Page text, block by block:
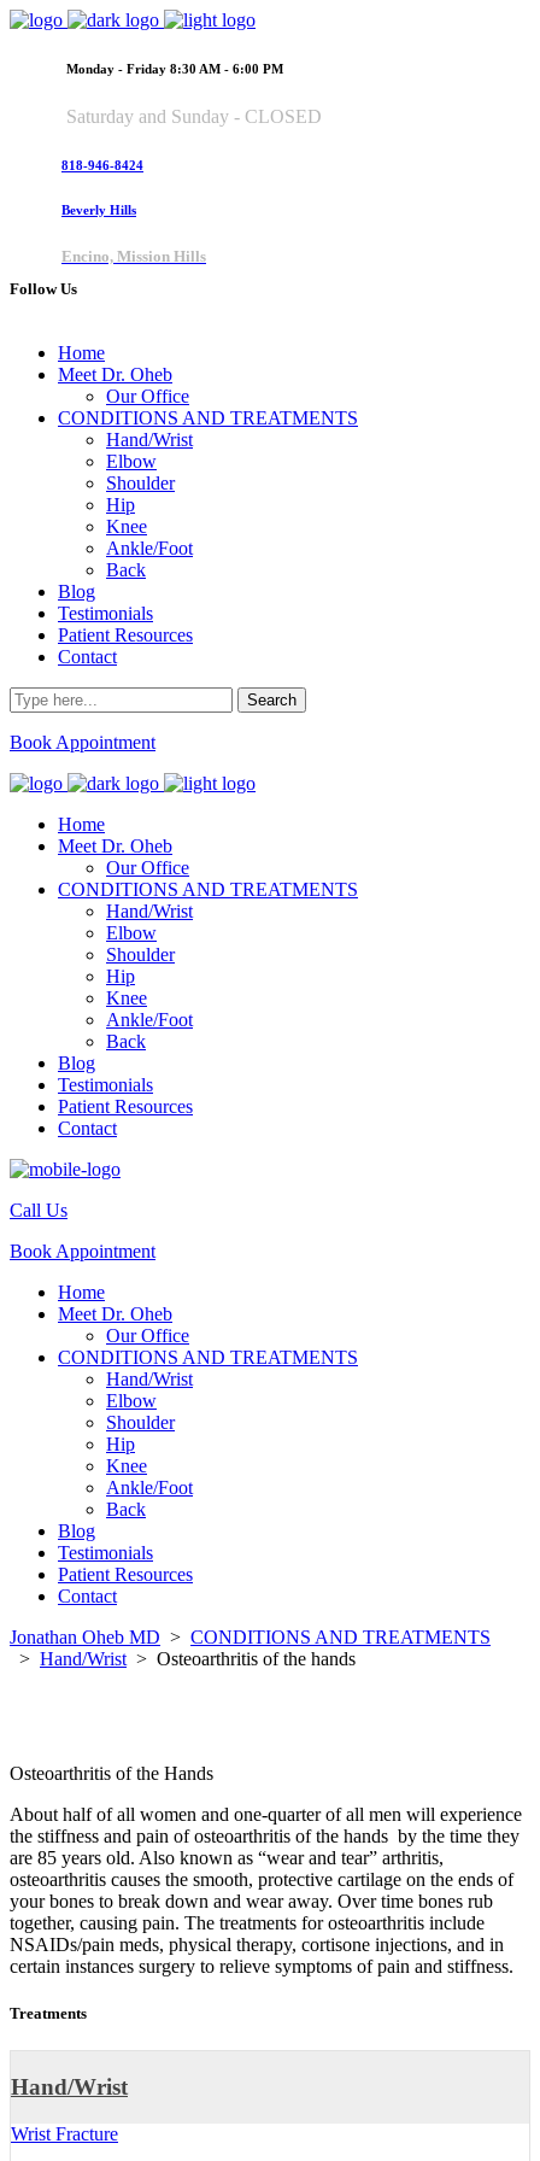
Monday - Friday 8:30 AM - 6:00 PM
Saturday and Sunday - CLOSED
818-946-8424
Beverly Hills
Encino, Mission Hills
Follow Us
Home
Meet Dr. Oheb
Our Office
CONDITIONS AND TREATMENTS
Hand/Wrist
Elbow
Shoulder
Hip
Knee
Ankle/Foot
Back
Blog
Testimonials
Patient Resources
Contact
Book Appointment
Home
Meet Dr. Oheb
Our Office
CONDITIONS AND TREATMENTS
Hand/Wrist
Elbow
Shoulder
Hip
Knee
Ankle/Foot
Back
Blog
Testimonials
Patient Resources
Contact
Call Us
Book Appointment
Home
Meet Dr. Oheb
Our Office
CONDITIONS AND TREATMENTS
Hand/Wrist
Elbow
Shoulder
Hip
Knee
Ankle/Foot
Back
Blog
Testimonials
Patient Resources
Contact
Jonathan Oheb MD > CONDITIONS AND TREATMENTS
> Hand/Wrist > Osteoarthritis of the hands
Osteoarthritis of the Hands
About half of all women and one-quarter of all men will experience
the stiffness and pain of osteoarthritis of the hands by the time they
are 85 years old. Also known as “wear and tear” arthritis,
osteoarthritis causes the smooth, protective cartilage on the ends of
your bones to break down and wear away. Over time bones rub
together, causing pain. The treatments for osteoarthritis include
NSAIDs/pain meds, physical therapy, cortisone injections, and in
certain instances surgery to relieve symptoms of pain and stiffness.
Treatments
Hand/Wrist
Wrist Fracture